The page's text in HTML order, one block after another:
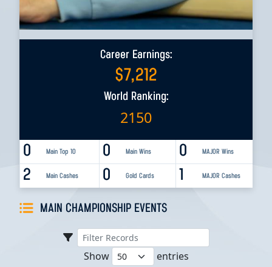
Career Earnings:
$7,212
World Ranking:
2150
0 Main Top 10 0 MAJOR Wins
0 Main Wins
2 Main Cashes 1 MAJOR Cashes
0 Gold Cards
MAIN CHAMPIONSHIP EVENTS
Show entries